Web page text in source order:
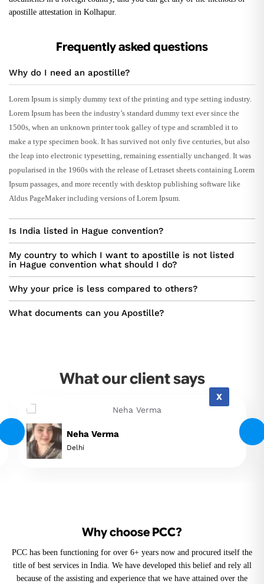
apostille attestation in Kolhapur.
Frequently asked questions
Why do I need an apostille?
Lorem Ipsum is simply dummy text of the printing and type setting industry.
Lorem Ipsum has been the industry’s standard dummy text ever since the
1500s, when an unknown printer took galley of type and scrambled it to
make a type specimen book. It has survived not only five centuries, but also
the leap into electronic typesetting, remaining essentially unchanged. It was
popularised in the 1960s with the release of Letraset sheets containing Lorem
Ipsum passages, and more recently with desktop publishing software like
Aldus PageMaker including versions of Lorem Ipsum.
Is India listed in Hague convention?
My country to which I want to apostille is not listed
in Hague convention what should I do?
Why your price is less compared to others?
What documents can you Apostille?
What our client says
Neha Verma
Delhi
X
Why choose PCC?
PCC has been functioning for over 6+ years now and procured itself the
title of best services in India. We have developed this belief and rely all
because of the assisting and experience that we have attained over the